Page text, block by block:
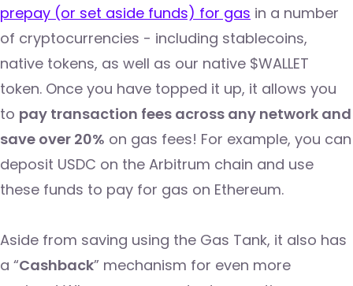
prepay (or set aside funds) for gas in a number
of cryptocurrencies - including stablecoins,
native tokens, as well as our native $WALLET
token. Once you have topped it up, it allows you
to pay transaction fees across any network and
save over 20% on gas fees! For example, you can
deposit USDC on the Arbitrum chain and use
these funds to pay for gas on Ethereum.
Aside from saving using the Gas Tank, it also has
a “Cashback” mechanism for even more